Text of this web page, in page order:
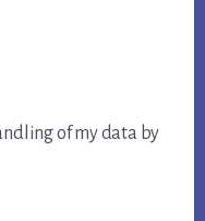
of my data by